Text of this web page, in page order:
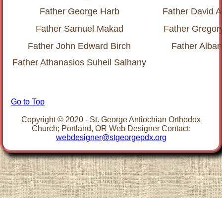
Father George Harb
Father David
Father Samuel Makad
Father
Father John Edward Birch
Father
Father Athanasios Suheil Salhany
Go to Top
Copyright © 2020 - St. George Antiochian Orthodox
Church; Portland, OR Web Designer Contact:
webdesigner@stgeorgepdx.org